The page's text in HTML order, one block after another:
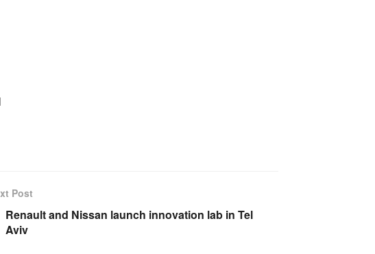
Post
Renault and Nissan launch innovation lab in Tel
Aviv